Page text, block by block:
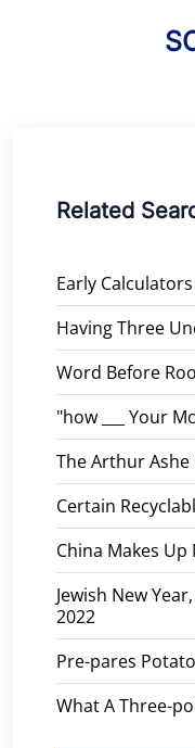
Related
Early Calculators
Having Three
Word Before
"how ___ Your
The Arthur
Certain
China Makes Up
Jewish New
2022
Pre-pares
What A Three-